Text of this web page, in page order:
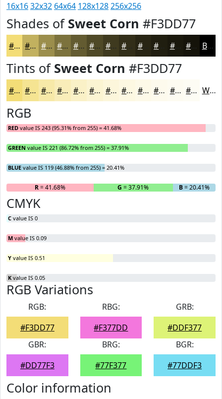
16x1632x32 64x64 128x128256x256
Shades of Sweet Corn #F3DD77
#F3DD77 #C2B15F #9B8E4C #7C723D #635B31 #4F4927 #3F3A1F #282514 #201E10 #1A180D #15130A Black
Tints of Sweet Corn #F3DD77
#F3DD77 #F5E492 #F7E9A8 #F9EDB9 #FAF1C7 #FBF4D2 #FCF6DB #FDF8E2 #FDF9E8 #FDFAED #FDFBF1 #FDFCF4 White
RGB
RED value IS 243 (95.31% from 255) = 41.68%
GREEN value IS 221 (86.72% from 255) = 37.91%
BLUE value IS 119 (46.88% from 255) = 20.41%
R= 41.68% G = 37.91% B= 20.41%
CMYK
C value IS 0
M value IS 0.09
Y value IS 0.51
K value IS 0.05
RGB Variations
RGB:
#F3DD77
RBG:
#F377DD
GRB:
#DDF377
GBR:
#DD77F3
BRG:
#77F377
BGR:
#77DDF3
Color information